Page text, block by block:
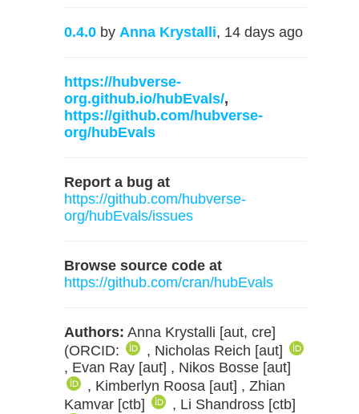
0.4.0 by Anna Krystalli, 14 days ago
https://hubverse-
org.github.io/hubEvals/,
https://github.com/hubverse-
org/hubEvals
Report a bug at
https://github.com/hubverse-
org/hubEvals/issues
Browse source code at
https://github.com/cran/hubEvals
Authors: Anna Krystalli [aut, cre]
(ORCID:
, Nicholas Reich [aut]
, Evan Ray [aut] , Nikos Bosse [aut]
, Kimberlyn Roosa [aut] , Zhian
Kamvar [ctb]
, Li Shandross [ctb]